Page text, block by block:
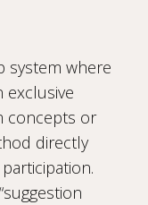
system where
exclusive
concepts or
directly